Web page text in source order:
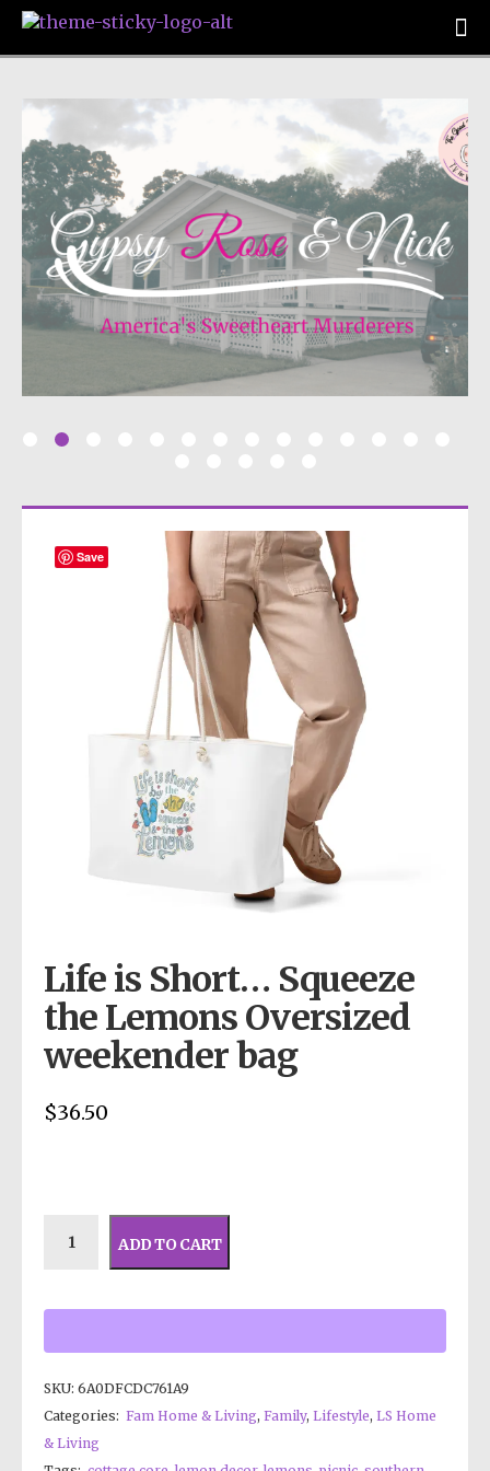
Save
Life is Short… Squeeze
the Lemons Oversized
weekender bag
$36.50
ADD TO CART
SKU: 6A0DFCDC761A9
Categories: Fam Home & Living, Family, Lifestyle, LS Home
& Living